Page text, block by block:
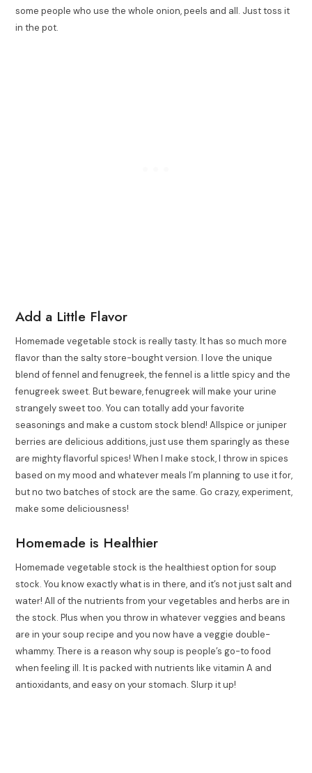
some people who use the whole onion, peels and all. Just toss it
in the pot.
Add a Little Flavor
Homemade vegetable stock is really tasty. It has so much more
flavor than the salty store-bought version. I love the unique
blend of fennel and fenugreek, the fennel is a little spicy and the
fenugreek sweet. But beware, fenugreek will make your urine
strangely sweet too. You can totally add your favorite
seasonings and make a custom stock blend! Allspice or juniper
berries are delicious additions, just use them sparingly as these
are mighty flavorful spices! When I make stock, I throw in spices
based on my mood and whatever meals I’m planning to use it for,
but no two batches of stock are the same. Go crazy, experiment,
make some deliciousness!
Homemade is Healthier
Homemade vegetable stock is the healthiest option for soup
stock. You know exactly what is in there, and it’s not just salt and
water! All of the nutrients from your vegetables and herbs are in
the stock. Plus when you throw in whatever veggies and beans
are in your soup recipe and you now have a veggie double-
whammy. There is a reason why soup is people’s go-to food
when feeling ill. It is packed with nutrients like vitamin A and
antioxidants, and easy on your stomach. Slurp it up!